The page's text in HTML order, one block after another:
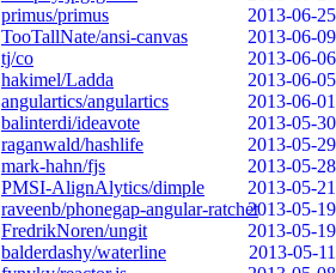
primus/primus
2013-06-25
TooTallNate/ansi-canvas
2013-06-09
tj/co
2013-06-06
hakimel/Ladda
2013-06-05
angulartics/angulartics
2013-06-01
balinterdi/ideavote
2013-05-30
raganwald/hashlife
2013-05-29
mark-hahn/fjs
2013-05-28
PMSI-AlignAlytics/dimple
2013-05-21
raveenb/phonegap-angular-ratchet2013-05-19
FredrikNoren/ungit
2013-05-19
balderdashy/waterline
2013-05-11